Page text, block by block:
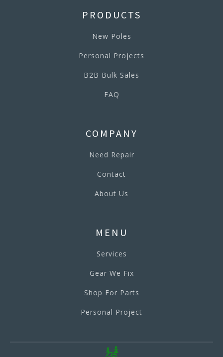
PRODUCTS
New Poles
Personal Projects
B2B Bulk Sales
FAQ
COMPANY
Need Repair
Contact
About Us
MENU
Services
Gear We Fix
Shop For Parts
Personal Project